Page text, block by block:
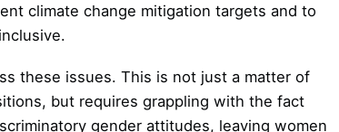
climate change mitigation targets and to
these issues. This is not just a matter of
but requires grappling with the fact
gender attitudes, leaving women